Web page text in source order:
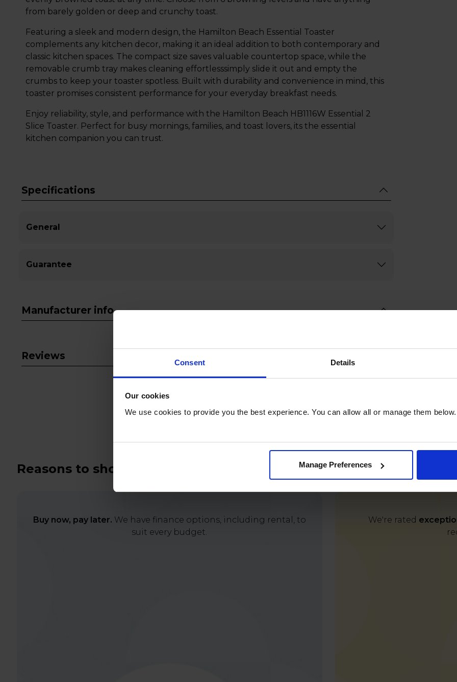
Consent Details
Our cookies
We use cookies to provide you the best experience. You can allow all or manage them below.
Manage Preferences
from barely golden or deep and crunchy toast.
Featuring a sleek and modern design, the Hamilton Beach Essential Toaster
complements any kitchen decor, making it an ideal addition to both contemporary and
classic kitchen spaces. The compact size saves valuable countertop space, while the
removable crumb tray makes cleaning effortlesssimply slide it out and empty the
crumbs to keep your toaster spotless. Built with durability and convenience in mind, this
toaster promises consistent performance for your everyday breakfast needs.
Enjoy reliability, style, and performance with the Hamilton Beach HB1116W Essential 2
Slice Toaster. Perfect for busy mornings, families, and toast lovers, its the essential
kitchen companion you can trust.
Specifications
General
Guarantee
Manufacturer info
Reviews
Reasons to shop with us
Buy now, pay later. We have finance options, including rental, to
suit every budget.
We're rated